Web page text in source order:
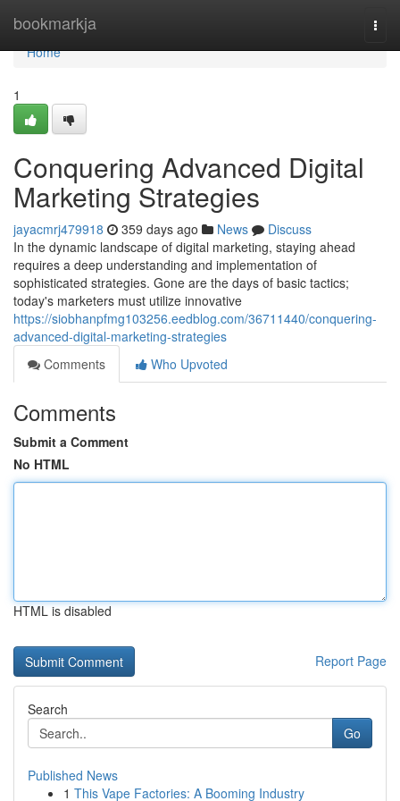
bookmarkja
Home
Home
1
Conquering Advanced Digital
Marketing Strategies
jayacmrj479918 359 days ago News
Discuss
In the dynamic landscape of digital marketing, staying ahead
requires a deep understanding and implementation of
sophisticated strategies. Gone are the days of basic tactics;
today's marketers must utilize innovative
https://siobhanpfmg103256.eedblog.com/36711440/conquering-
advanced-digital-marketing-strategies
Comments
Who Upvoted
Comments
Submit a Comment
No HTML
HTML is disabled
Report Page
Search
Go
Published News
1 This Vape Factories: A Booming Industry